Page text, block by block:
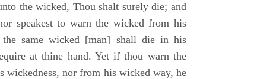
the wicked, Thou shalt surely die; and
speakest to warn the wicked from his
same wicked [man] shall die in his
at thine hand. Yet if thou warn the
wickedness, nor from his wicked way, he